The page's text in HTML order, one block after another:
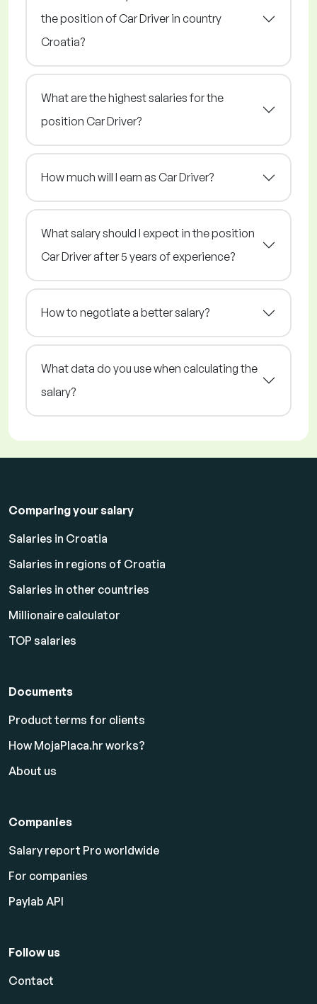
the position of Car Driver in country
Croatia?
What are the highest salaries for the
position Car Driver?
How much will I earn as Car Driver?
What salary should I expect in the position
Car Driver after 5 years of experience?
How to negotiate a better salary?
What data do you use when calculating the
salary?
Comparing your salary
Salaries in Croatia
Salaries in regions of Croatia
Salaries in other countries
Millionaire calculator
TOP salaries
Documents
Product terms for clients
How MojaPlaca.hr works?
About us
Companies
Salary report Pro worldwide
For companies
Paylab API
Follow us
Contact